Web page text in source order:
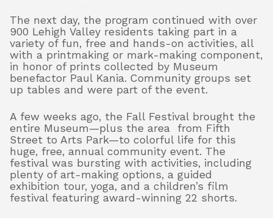
The next day, the program continued with over
900 Lehigh Valley residents taking part in a
variety of fun, free and hands-on activities, all
with a printmaking or mark-making component,
in honor of prints collected by Museum
benefactor Paul Kania. Community groups set
up tables and were part of the event.
A few weeks ago, the Fall Festival brought the
entire Museum—plus the area from Fifth
Street to Arts Park—to colorful life for this
huge, free, annual community event. The
festival was bursting with activities, including
plenty of art-making options, a guided
exhibition tour, yoga, and a children’s film
festival featuring award-winning 22 shorts.